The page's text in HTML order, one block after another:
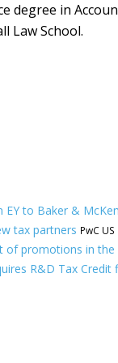
degree in
Law School.
EY to Baker &
tax partners PwC
of promotions in the
R&D Tax Credit